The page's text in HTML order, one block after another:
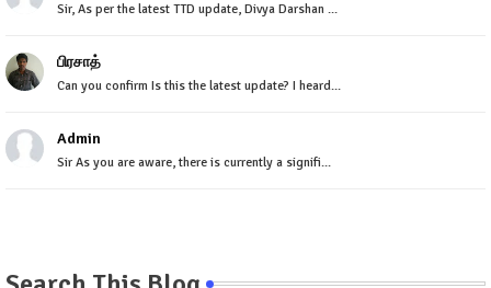
Sir, As per the latest TTD update, Divya Darshan ...
பிரசாத்
Can you confirm Is this the latest update? I heard...
Admin
Sir As you are aware, there is currently a signifi...